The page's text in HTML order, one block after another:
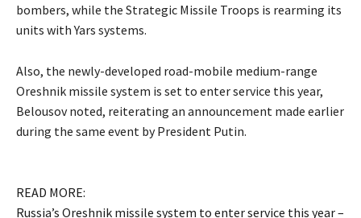
bombers, while the Strategic Missile Troops is rearming its
units with Yars systems.
Also, the newly-developed road-mobile medium-range
Oreshnik missile system is set to enter service this year,
Belousov noted, reiterating an announcement made earlier
during the same event by President Putin.
READ MORE:
Russia’s Oreshnik missile system to enter service this year –